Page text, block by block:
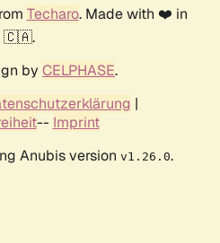
Techaro. Made with ❤️ in
🇨🇦.
by CELPHASE.
|
-- Imprint
Anubis version v1.26.0.